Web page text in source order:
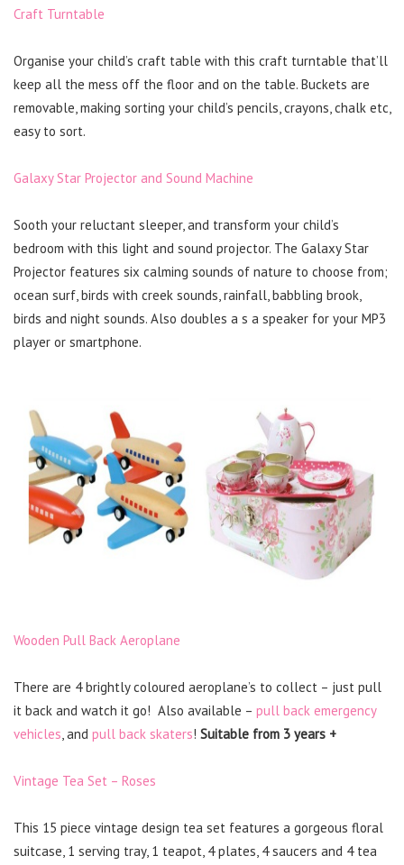
Craft Turntable
Organise your child’s craft table with this craft turntable that’ll
keep all the mess off the floor and on the table. Buckets are
removable, making sorting your child’s pencils, crayons, chalk etc,
easy to sort.
Galaxy Star Projector and Sound Machine
Sooth your reluctant sleeper, and transform your child’s
bedroom with this light and sound projector. The Galaxy Star
Projector features six calming sounds of nature to choose from;
ocean surf, birds with creek sounds, rainfall, babbling brook,
birds and night sounds. Also doubles a s a speaker for your MP3
player or smartphone.
Wooden Pull Back Aeroplane
There are 4 brightly coloured aeroplane’s to collect – just pull
it back and watch it go! Also available – pull back emergency
vehicles, and pull back skaters! Suitable from 3 years +
Vintage Tea Set – Roses
This 15 piece vintage design tea set features a gorgeous floral
suitcase, 1 serving tray, 1 teapot, 4 plates, 4 saucers and 4 tea